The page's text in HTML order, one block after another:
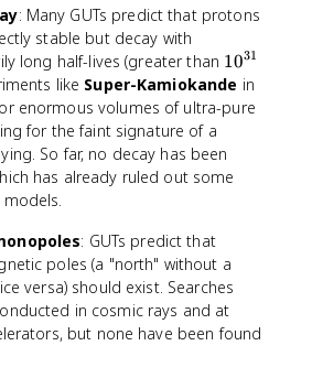
{
1
6
}
: Many GUTs predict that protons
stable but decay with
long half-lives (greater than 1
0
^
3
1
1031
like Super-Kamiokande in
enormous volumes of ultra-pure
for the faint signature of a
So far, no decay has been
has already ruled out some
: GUTs predict that
poles (a "north" without a
versa) should exist. Searches
in cosmic rays and at
but none have been found